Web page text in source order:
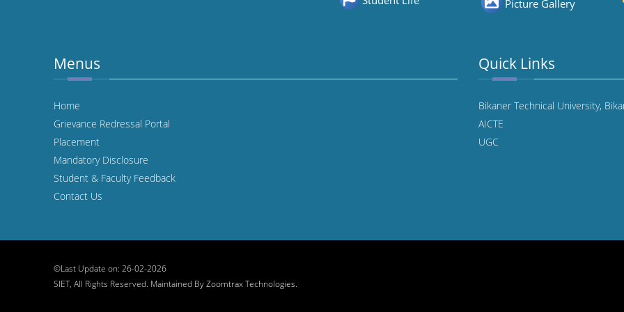
Picture Gallery
Menus
Home
Grievance Redressal Portal
Placement
Mandatory Disclosure
Student & Faculty Feedback
Contact Us
Quick Links
Bikaner Technical University,
AICTE
UGC
©Last Update on: 26-02-2026
SIET, All Rights Reserved. Maintained ByZoomtrax Technologies.